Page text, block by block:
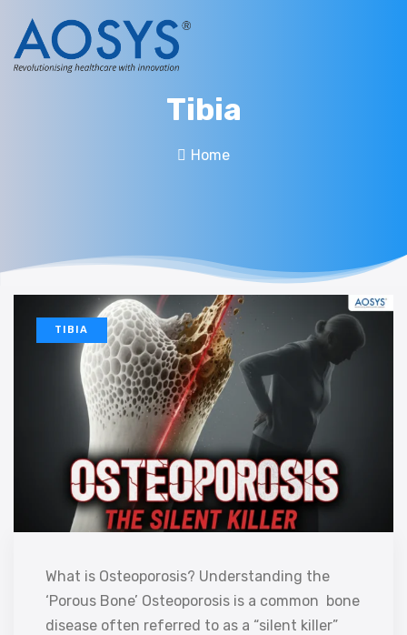
Tibia
Home
TIBIA
What is Osteoporosis? Understanding the
‘Porous Bone’ Osteoporosis is a common bone
disease often referred to as a “silent killer”